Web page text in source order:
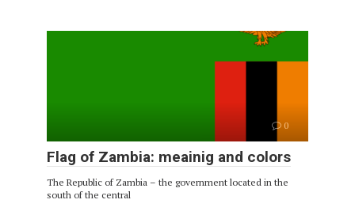
0
Flag of Zambia: meainig and colors
The Republic of Zambia – the government located in the
south of the central